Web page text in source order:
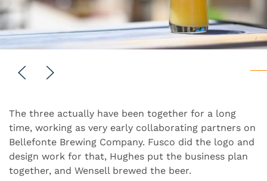
The three actually have been together for a long
time, working as very early collaborating partners on
Bellefonte Brewing Company. Fusco did the logo and
design work for that, Hughes put the business plan
together, and Wensell brewed the beer.